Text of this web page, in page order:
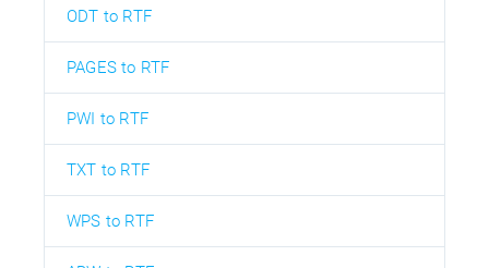
ODT to RTF
PAGES to RTF
PWI to RTF
TXT to RTF
WPS to RTF